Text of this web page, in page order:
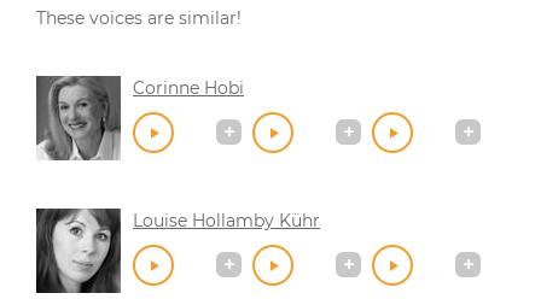
These voices are similar!
Corinne Hobi
Louise Hollamby Kühr